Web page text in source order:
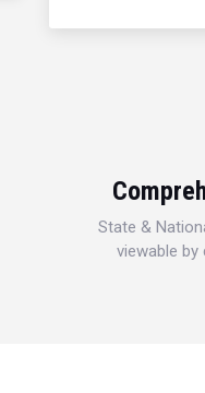
State &
viewable by